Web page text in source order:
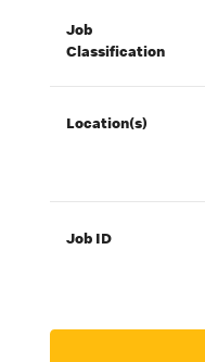
Job
Classification
Location(s)
Job ID